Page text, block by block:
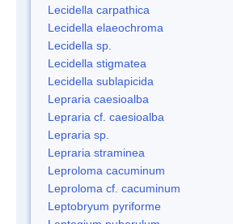
Lecidella carpathica
Lecidella elaeochroma
Lecidella sp.
Lecidella stigmatea
Lecidella sublapicida
Lepraria caesioalba
Lepraria cf. caesioalba
Lepraria sp.
Lepraria straminea
Leproloma cacuminum
Leproloma cf. cacuminum
Leptobryum pyriforme